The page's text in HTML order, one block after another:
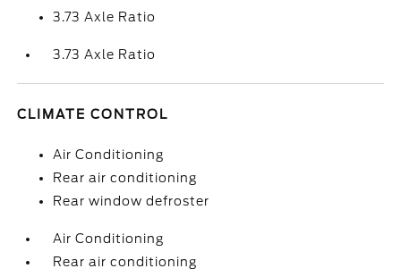
3.73 Axle Ratio
3.73 Axle Ratio
CLIMATE CONTROL
Air Conditioning
Rear air conditioning
Rear window defroster
Air Conditioning
Rear air conditioning